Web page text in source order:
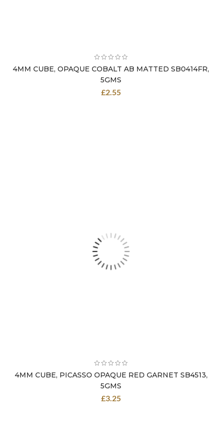
4MM CUBE, OPAQUE COBALT AB MATTED SB0414FR,
5GMS
£2.55
4MM CUBE, PICASSO OPAQUE RED GARNET SB4513,
5GMS
£3.25